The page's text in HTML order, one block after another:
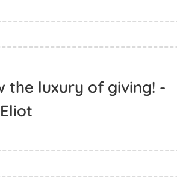
the luxury of giving! -